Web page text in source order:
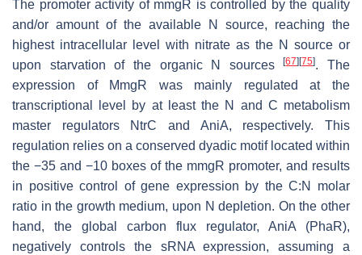
The promoter activity of mmgR is controlled by the quality
and/or amount of the available N source, reaching the
highest intracellular level with nitrate as the N source or
upon starvation of the organic N sources[67] [75]. The
expression of MmgR was mainly regulated at the
transcriptional level by at least the N and C metabolism
master regulators NtrC and AniA, respectively. This
regulation relies on a conserved dyadic motif located within
the −35 and −10 boxes of the mmgR promoter, and results
in positive control of gene expression by the C:N molar
ratio in the growth medium, upon N depletion. On the other
hand, the global carbon flux regulator, AniA (PhaR),
negatively controls the sRNA expression, assuming a